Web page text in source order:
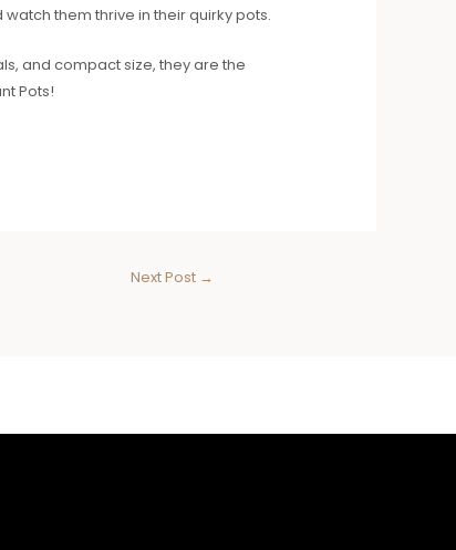
them thrive in their quirky pots.
and compact size, they are the
Pots!
Next Post →